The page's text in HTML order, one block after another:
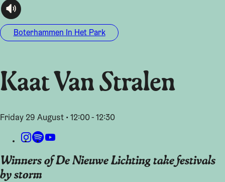
audioplayer.listen
Boterhammen In Het Park
Kaat Van Stralen
Friday 29 August • 12:00 - 12:30
Winners of De Nieuwe Lichting take festivals
by storm